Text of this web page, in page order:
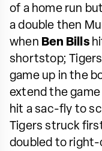
of a home run
a double then
when Ben Bills
shortstop;
game up in the
extend the
hit a sac-fly to
Tigers struck
doubled to